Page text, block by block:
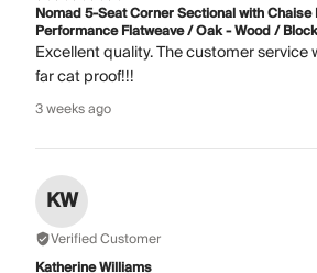
Nomad 5-Seat Corner Sectional with Chaise
Performance Flatweave / Oak - Wood / Block
Excellent quality. The customer service
far cat proof!!!
3 weeks ago
KW
Verified Customer
Katherine Williams